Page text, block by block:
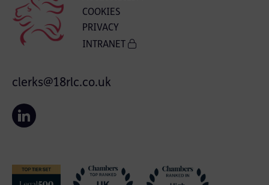
COOKIES
PRIVACY
INTRANET
clerks@18rlc.co.uk